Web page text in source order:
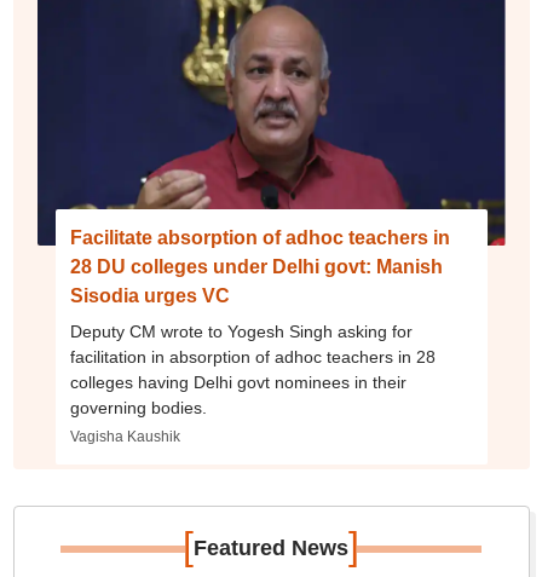
Facilitate absorption of adhoc teachers in
28 DU colleges under Delhi govt: Manish
Sisodia urges VC
Deputy CM wrote to Yogesh Singh asking for
facilitation in absorption of adhoc teachers in 28
colleges having Delhi govt nominees in their
governing bodies.
Vagisha Kaushik
[Featured News]